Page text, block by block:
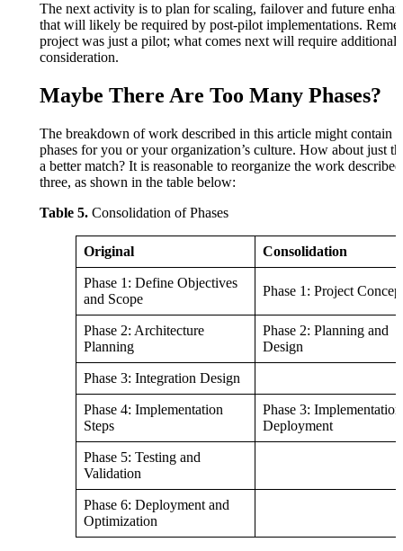
The next activity is to plan for scaling, failover and future
that will likely be required by post-pilot implementations.
project was just a pilot; what comes next will require additional
consideration.
Maybe There Are Too Many Phases?
The breakdown of work described in this article might contain
phases for you or your organization’s culture. How about just
a better match? It is reasonable to reorganize the work
three, as shown in the table below:
Table 5. Consolidation of Phases
Original Consolidation
Phase 1: Define Objectives
and Scope
Phase 1: Project
Phase 2: Architecture
Planning
Phase 2: Planning and
Design
Phase 3: Integration Design
Phase 4: Implementation
Steps
Phase 3:
Deployment
Phase 5: Testing and
Validation
Phase 6: Deployment and
Optimization